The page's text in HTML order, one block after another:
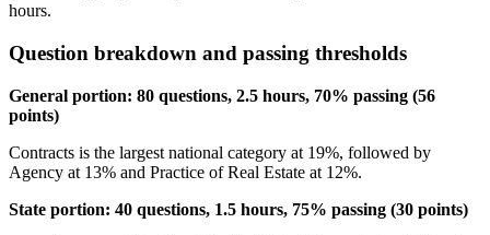
hours.
Question breakdown and passing thresholds
General portion: 80 questions, 2.5 hours, 70% passing (56
points)
Contracts is the largest national category at 19%, followed by
Agency at 13% and Practice of Real Estate at 12%.
State portion: 40 questions, 1.5 hours, 75% passing (30 points)